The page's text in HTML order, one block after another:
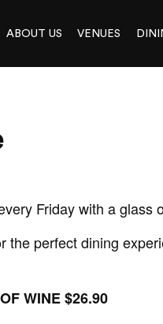
ABOUT US VENUES
Friday with a glass
the perfect dining
WINE $26.90